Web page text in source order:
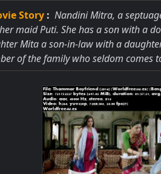
Story : Nandini Mitra, a
maid Puti. She has a son with a
Mita a son-in-law with a
of the family who seldom comes